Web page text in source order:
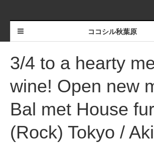
ココシル秋葉原
3/4 to a hearty
wine! Open new
Bal met House
(Rock) Tokyo /